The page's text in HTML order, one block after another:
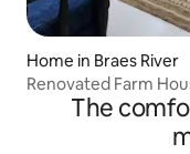
Home in Braes River
Renovated Farm
The